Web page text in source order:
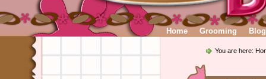
Home Grooming Blog
You are here: